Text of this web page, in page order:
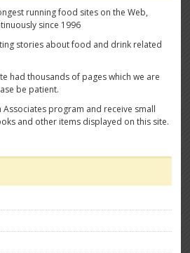
running food sites on the Web,
since 1996
stories about food and drink related
had thousands of pages which we are
be patient.
program and receive small
and other items displayed on this site.